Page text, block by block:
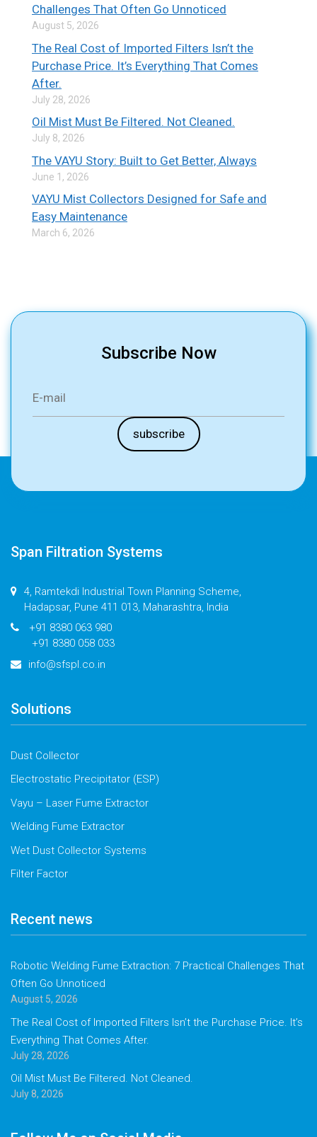
Challenges That Often Go Unnoticed
August 5, 2026
The Real Cost of Imported Filters Isn’t the
Purchase Price. It’s Everything That Comes
After.
July 28, 2026
Oil Mist Must Be Filtered. Not Cleaned.
July 8, 2026
The VAYU Story: Built to Get Better, Always
June 1, 2026
VAYU Mist Collectors Designed for Safe and
Easy Maintenance
March 6, 2026
Subscribe Now
Span Filtration Systems
4, Ramtekdi Industrial Town Planning Scheme,
Hadapsar, Pune 411 013, Maharashtra, India
+91 8380 063 980
+91 8380 058 033
info@sfspl.co.in
Solutions
Dust Collector
Electrostatic Precipitator (ESP)
Vayu – Laser Fume Extractor
Welding Fume Extractor
Wet Dust Collector Systems
Filter Factor
Recent news
Robotic Welding Fume Extraction: 7 Practical Challenges That
Often Go Unnoticed
August 5, 2026
The Real Cost of Imported Filters Isn’t the Purchase Price. It’s
Everything That Comes After.
July 28, 2026
Oil Mist Must Be Filtered. Not Cleaned.
July 8, 2026